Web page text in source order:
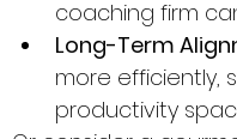
coaching firm
Long-Term
more efficiently,
productivity